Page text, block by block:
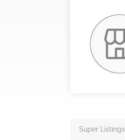
Super Listings